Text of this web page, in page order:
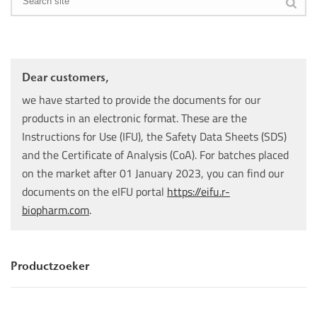
Dear customers,
we have started to provide the documents for our
products in an electronic format. These are the
Instructions for Use (IFU), the Safety Data Sheets (SDS)
and the Certificate of Analysis (CoA). For batches placed
on the market after 01 January 2023, you can find our
documents on the eIFU portal https://eifu.r-
biopharm.com.
Productzoeker